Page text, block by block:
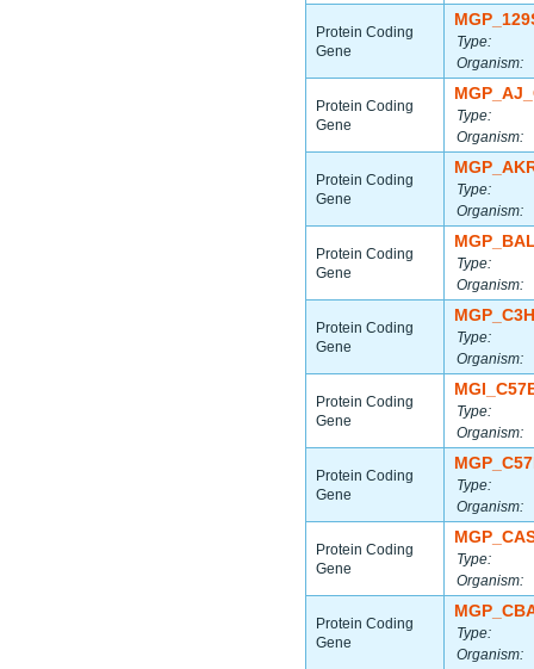
Protein Coding
Gene
Type:
Organism:
Protein Coding
Gene
Type:
Organism:
Protein Coding
Gene
Type:
Organism:
Protein Coding
Gene
Type:
Organism:
Protein Coding
Gene
Type:
Organism:
Protein Coding
Gene
Type:
Organism:
Protein Coding
Gene
Type:
Organism:
Protein Coding
Gene
Type:
Organism:
Protein Coding
Gene
Type:
Organism: